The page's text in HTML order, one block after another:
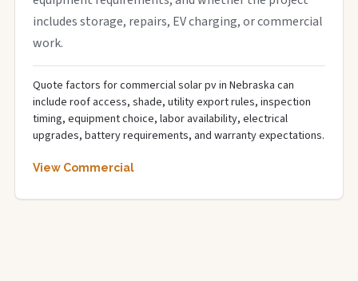
includes storage, repairs, EV charging, or commercial
work.
Quote factors for commercial solar pv in Nebraska can
include roof access, shade, utility export rules, inspection
timing, equipment choice, labor availability, electrical
upgrades, battery requirements, and warranty expectations.
View Commercial